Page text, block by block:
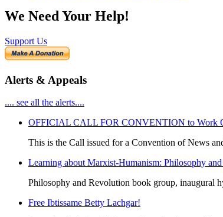
We Need Your Help!
Support Us
Alerts & Appeals
.... see all the alerts....
OFFICIAL CALL FOR CONVENTION to Work
This is the Call issued for a Convention of News
Learning about Marxist-Humanism: Philosophy
Philosophy and Revolution book group, inaugural
Free Ibtissame Betty Lachgar!